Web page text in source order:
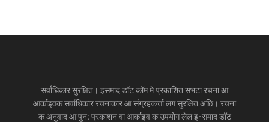
सर्वाधिकार सुरक्षित। इसमाद डॉट कॉम मे प्रकाशित सभटा रचना आ
आर्काइवक सर्वाधिकार रचनाकार आ संग्रहकर्त्ता लग सुरक्षित अछि। रचना
क अनुवाद आ पुन: प्रकाशन वा आर्काइव क उपयोग लेल इ-समाद डॉट